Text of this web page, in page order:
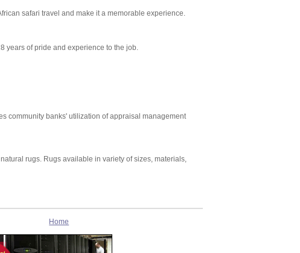
safari travel and make it a memorable experience.
years of pride and experience to the job.
community banks' utilization of appraisal management
rugs. Rugs available in variety of sizes, materials,
Home